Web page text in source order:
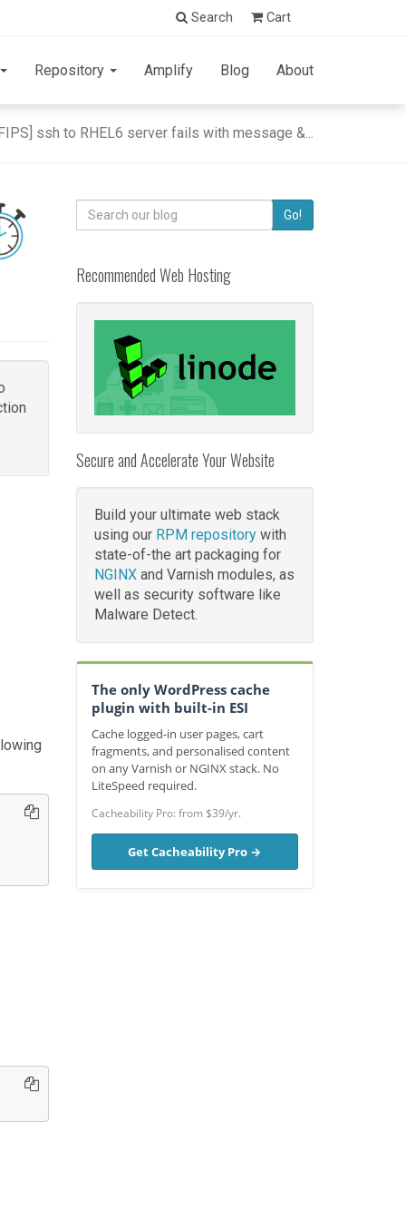
Cart
Search
Repository Amplify Blog About
ssh to RHEL6 server fails with message &...
Search
for:
Go!
Recommended Web Hosting
Secure and Accelerate Your Website
Build your ultimate web stack
using our RPM repositorywith
state-of-the art packaging for
NGINXand Varnish modules, as
well as security software like
Malware Detect.
The only WordPress cache
plugin with built-in ESI
Cache logged-in user pages, cart
fragments, and personalised content
on any Varnish or NGINX stack. No
LiteSpeed required.
Cacheability Pro: from $39/yr.
Get Cacheability Pro →